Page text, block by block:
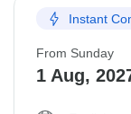
Instant
From Sunday
1 Aug,